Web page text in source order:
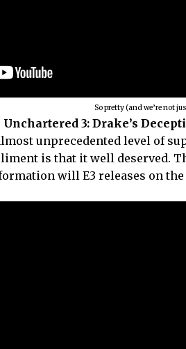
So pretty (and we’re not
Unchartered 3: Drake’s
unprecedented level of
is that it well deserved.
will E3 releases on